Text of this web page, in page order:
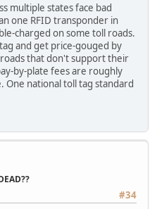
multiple states face bad
one RFID transponder in
charged on some toll roads.
and get price-gouged by
that don't support their
by-plate fees are roughly
One national toll tag standard
#34